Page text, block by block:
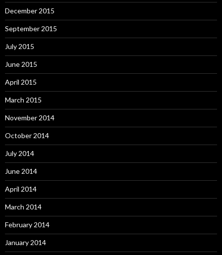
December 2015
September 2015
July 2015
June 2015
April 2015
March 2015
November 2014
October 2014
July 2014
June 2014
April 2014
March 2014
February 2014
January 2014